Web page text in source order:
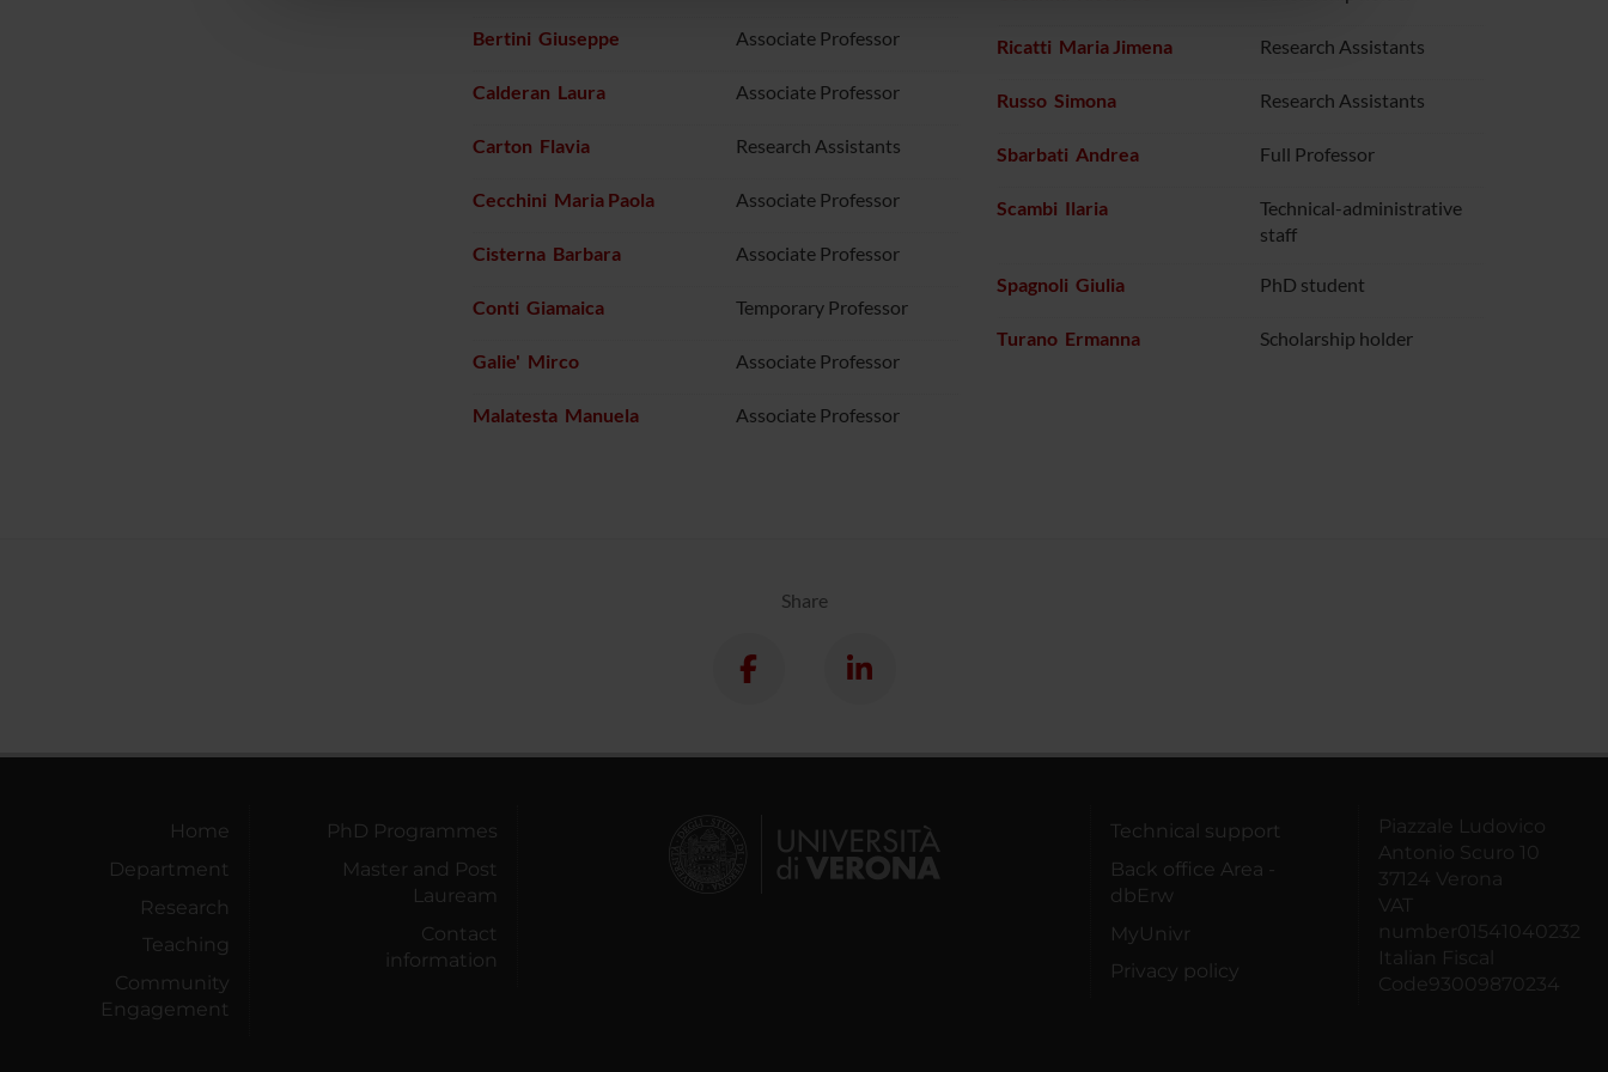
Bertini Giuseppe Associate Professor
Calderan Laura Associate Professor
Carton Flavia Research Assistants
Cecchini Maria Paola Associate Professor
Cisterna Barbara Associate Professor
Conti Giamaica Temporary Professor
Galie' Mirco Associate Professor
Malatesta Manuela Associate Professor
Ricatti Maria Jimena Research Assistants
Russo Simona Research Assistants
Sbarbati Andrea Full Professor
Scambi Ilaria
Technical-administrative
staff
Spagnoli Giulia PhD student
Turano Ermanna Scholarship holder
Share
Home
Department
Research
Teaching
Community
Engagement
PhD Programmes
Master and Post
Lauream
Contact
information
Technical support
Back office Area -
dbErw
MyUnivr
Privacy policy
Piazzale Ludovico
Antonio Scuro 10
37124 Verona
VAT
number01541040232
Italian Fiscal
Code93009870234